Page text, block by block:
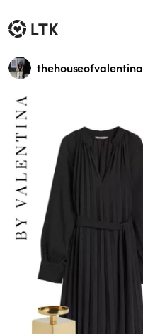
thehouseofvalentina